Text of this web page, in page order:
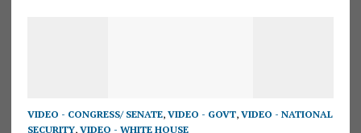
VIDEO - CONGRESS/ SENATE, VIDEO - GOVT, VIDEO - NATIONAL
SECURITY, VIDEO - WHITE HOUSE